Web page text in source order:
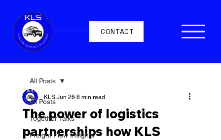
CONTACT
All Posts
Together Talks
Freight Flow Insights
All Posts
The power of logistics
partnerships how KLS
KLS Jun 26 8 min read